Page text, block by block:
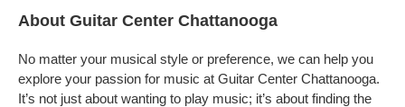
About Guitar Center Chattanooga
No matter your musical style or preference, we can help you
explore your passion for music at Guitar Center Chattanooga.
It’s not just about wanting to play music; it’s about finding the